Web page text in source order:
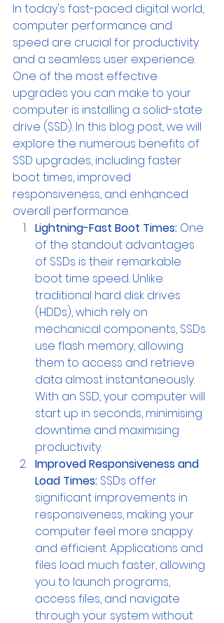
In today's fast-paced digital world,
computer performance and
speed are crucial for productivity
and a seamless user experience.
One of the most effective
upgrades you can make to your
computer is installing a solid-state
drive (SSD). In this blog post, we will
explore the numerous benefits of
SSD upgrades, including faster
boot times, improved
responsiveness, and enhanced
overall performance.
Lightning-Fast Boot Times: One
of the standout advantages
of SSDs is their remarkable
boot time speed. Unlike
traditional hard disk drives
(HDDs), which rely on
mechanical components, SSDs
use flash memory, allowing
them to access and retrieve
data almost instantaneously.
With an SSD, your computer will
start up in seconds, minimising
downtime and maximising
productivity.
Improved Responsiveness and
Load Times: SSDs offer
significant improvements in
responsiveness, making your
computer feel more snappy
and efficient. Applications and
files load much faster, allowing
you to launch programs,
access files, and navigate
through your system without